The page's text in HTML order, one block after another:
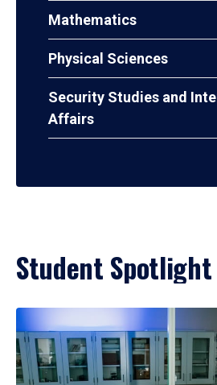
Mathematics
Physical Sciences
Security Studies and
Affairs
Student Spotlight